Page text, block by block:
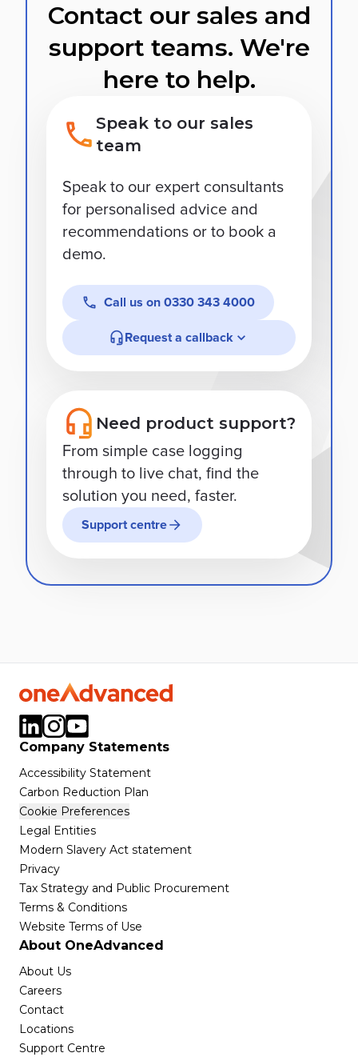
Contact our sales and
support teams. We're
here to help.
Speak to our sales
team
Speak to our expert consultants
for personalised advice and
recommendations or to book a
demo.
Call us on 0330 343 4000
Request a callback
Need product support?
From simple case logging
through to live chat, find the
solution you need, faster.
Support centre
Company Statements
Accessibility Statement
Carbon Reduction Plan
Cookie Preferences
Legal Entities
Modern Slavery Act statement
Privacy
Tax Strategy and Public Procurement
Terms & Conditions
Website Terms of Use
About OneAdvanced
About Us
Careers
Contact
Locations
Support Centre